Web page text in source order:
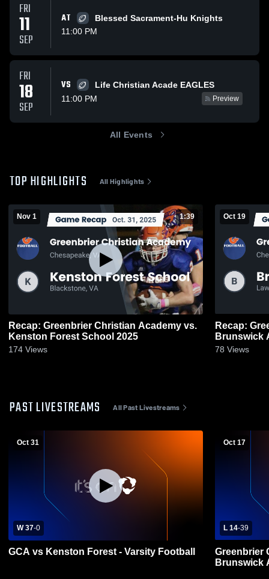
FRI
11
SEP
AT
Blessed Sacrament-Hu Knights
11:00 PM
FRI
18
SEP
VS
Life Christian Acade EAGLES
11:00 PM
Preview
All Events
TOP HIGHLIGHTS All Highlights
Nov 1 1:39
Recap: Greenbrier Christian Academy vs.
Kenston Forest School 2025
174 Views
Oct 19
Recap:
Brunswick
78 Views
PAST LIVESTREAMS All Past Livestreams
Oct 31
W 37-0
GCA vs Kenston Forest - Varsity Football
Oct 17
L 14-39
Greenbrier
Brunswick